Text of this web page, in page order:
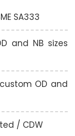
SA333
and NB sizes
OD and
/ CDW